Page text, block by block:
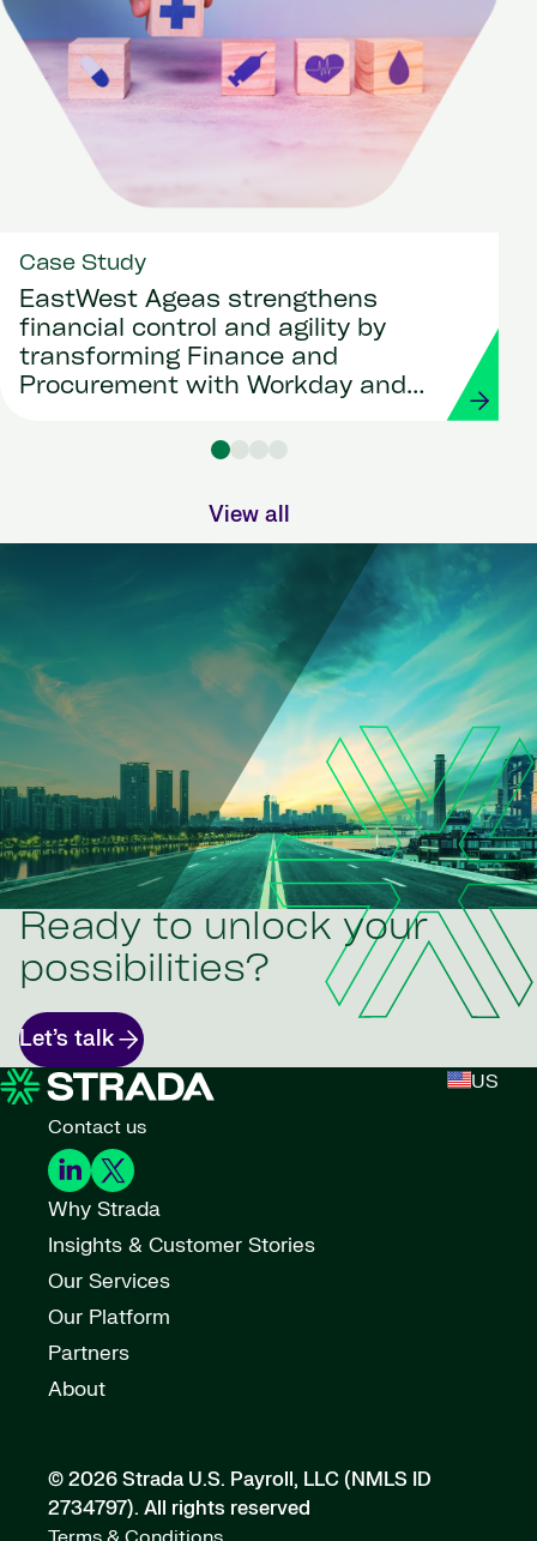
Case Study
EastWest Ageas strengthens
financial control and agility by
transforming Finance and
Procurement with Workday and
View all
Ready to unlock your
possibilities?
Let’s talk
US
Contact us
Why Strada
Insights & Customer Stories
Our Services
Our Platform
Partners
About
© 2026 Strada U.S. Payroll, LLC (NMLS ID
2734797). All rights reserved